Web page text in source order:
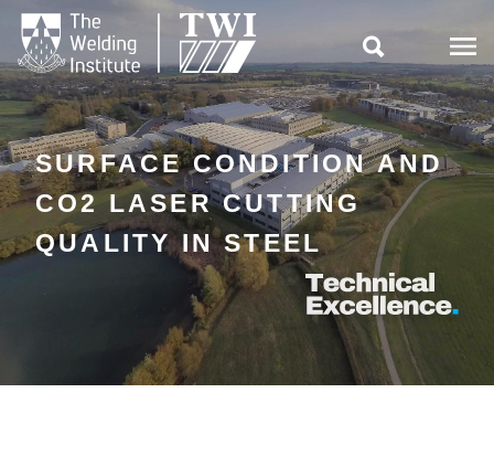

SURFACE CONDITION AND
CO2 LASER CUTTING
QUALITY IN STEEL